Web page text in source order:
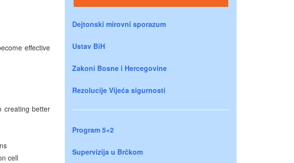
effective
creating better
cell
Dejtonski mirovni sporazum
Ustav BiH
Zakoni Bosne i Hercegovine
Rezolucije Vijeća sigurnosti
Program 5+2
Supervizija u Brčkom